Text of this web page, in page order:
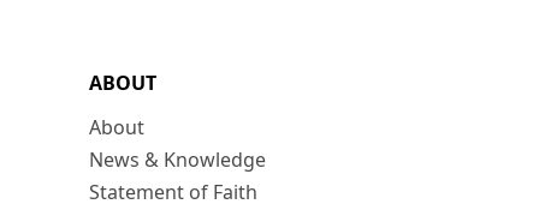
ABOUT
About
News & Knowledge
Statement of Faith